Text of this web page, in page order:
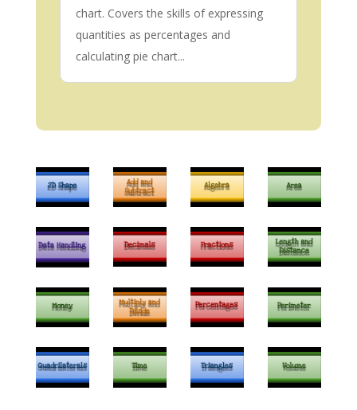
chart. Covers the skills of expressing
quantities as percentages and
calculating pie chart...